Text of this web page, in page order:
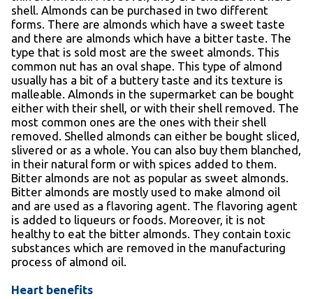
shell. Almonds can be purchased in two different
forms. There are almonds which have a sweet taste
and there are almonds which have a bitter taste. The
type that is sold most are the sweet almonds. This
common nut has an oval shape. This type of almond
usually has a bit of a buttery taste and its texture is
malleable. Almonds in the supermarket can be bought
either with their shell, or with their shell removed. The
most common ones are the ones with their shell
removed. Shelled almonds can either be bought sliced,
slivered or as a whole. You can also buy them blanched,
in their natural form or with spices added to them.
Bitter almonds are not as popular as sweet almonds.
Bitter almonds are mostly used to make almond oil
and are used as a flavoring agent. The flavoring agent
is added to liqueurs or foods. Moreover, it is not
healthy to eat the bitter almonds. They contain toxic
substances which are removed in the manufacturing
process of almond oil.
Heart benefits